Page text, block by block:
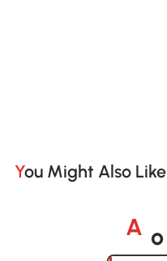
You Might Also Like
A o